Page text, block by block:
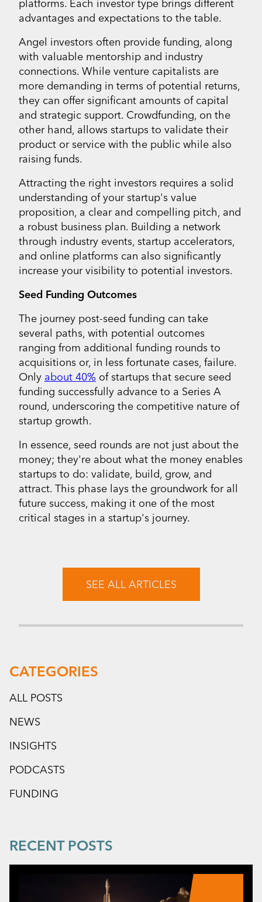
platforms. Each investor type brings different
advantages and expectations to the table.
Angel investors often provide funding, along
with valuable mentorship and industry
connections. While venture capitalists are
more demanding in terms of potential returns,
they can offer significant amounts of capital
and strategic support. Crowdfunding, on the
other hand, allows startups to validate their
product or service with the public while also
raising funds.
Attracting the right investors requires a solid
understanding of your startup's value
proposition, a clear and compelling pitch, and
a robust business plan. Building a network
through industry events, startup accelerators,
and online platforms can also significantly
increase your visibility to potential investors.
Seed Funding Outcomes
The journey post-seed funding can take
several paths, with potential outcomes
ranging from additional funding rounds to
acquisitions or, in less fortunate cases, failure.
Only about 40% of startups that secure seed
funding successfully advance to a Series A
round, underscoring the competitive nature of
startup growth.
In essence, seed rounds are not just about the
money; they're about what the money enables
startups to do: validate, build, grow, and
attract. This phase lays the groundwork for all
future success, making it one of the most
critical stages in a startup's journey.
SEE ALL ARTICLES
CATEGORIES
ALL POSTS
NEWS
INSIGHTS
PODCASTS
FUNDING
RECENT POSTS